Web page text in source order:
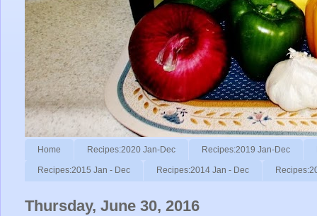
Home Recipes:2020 Jan-Dec Recipes:2019 Jan-Dec
Recipes:2015 Jan - Dec Recipes:2014 Jan - Dec
Thursday, June 30, 2016